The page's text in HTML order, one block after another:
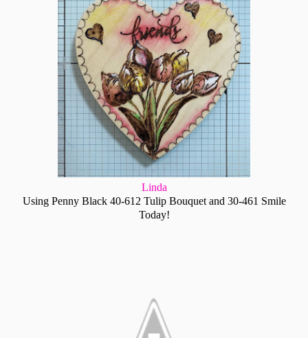
Linda
Using Penny Black 40-612 Tulip Bouquet and 30-461 Smile
Today!